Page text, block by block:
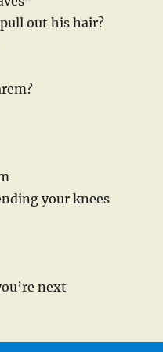
out his hair?
your knees
next